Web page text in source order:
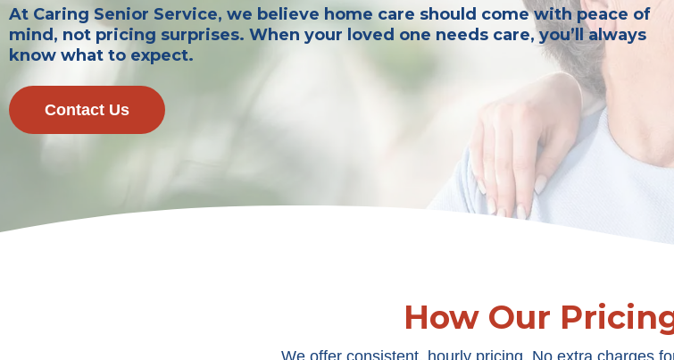
At Caring Senior Service, we believe home care should come with peace of
mind, not pricing surprises. When your loved one needs care, you’ll always
know what to expect.
Contact Us
How Our
We offer consistent, hourly pricing. No extra charges